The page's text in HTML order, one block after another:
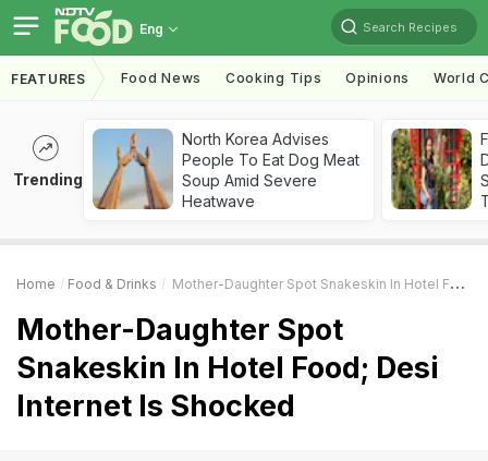
Eng Search Recipes
FEATURES Food News Cooking Tips Opinions World
Trending
North Korea Advises
People To Eat Dog Meat
Soup Amid Severe
Heatwave
Home Food & Drinks Mother-Daughter Spot Snakeskin In Hotel Food; Desi Internet Is Shocked
Mother-Daughter Spot
Snakeskin In Hotel Food; Desi
Internet Is Shocked